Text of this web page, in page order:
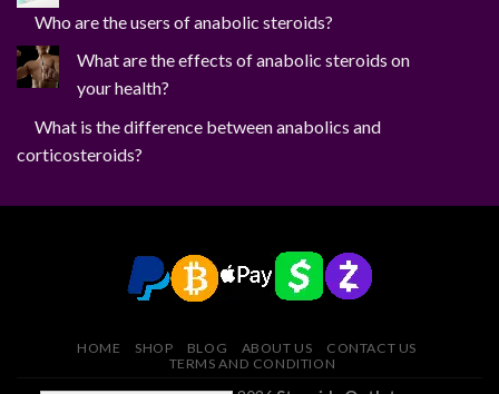
Who are the users of anabolic steroids?
What are the effects of anabolic steroids on
your health?
What is the difference between anabolics and
corticosteroids?
HOME SHOP BLOG ABOUT US
CONTACT US
TERMS AND CONDITION